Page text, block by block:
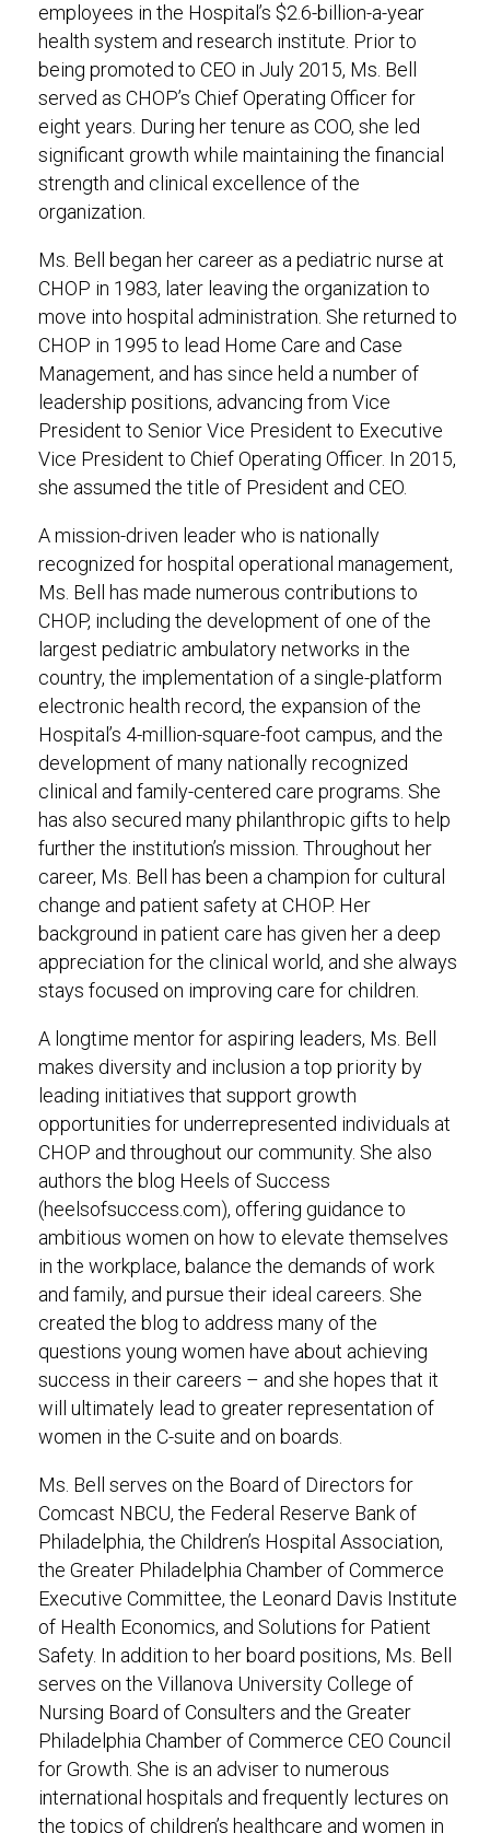
employees in the Hospital’s $2.6-billion-a-year
health system and research institute. Prior to
being promoted to CEO in July 2015, Ms. Bell
served as CHOP’s Chief Operating Officer for
eight years. During her tenure as COO, she led
significant growth while maintaining the financial
strength and clinical excellence of the
organization.
Ms. Bell began her career as a pediatric nurse at
CHOP in 1983, later leaving the organization to
move into hospital administration. She returned to
CHOP in 1995 to lead Home Care and Case
Management, and has since held a number of
leadership positions, advancing from Vice
President to Senior Vice President to Executive
Vice President to Chief Operating Officer. In 2015,
she assumed the title of President and CEO.
A mission-driven leader who is nationally
recognized for hospital operational management,
Ms. Bell has made numerous contributions to
CHOP, including the development of one of the
largest pediatric ambulatory networks in the
country, the implementation of a single-platform
electronic health record, the expansion of the
Hospital’s 4-million-square-foot campus, and the
development of many nationally recognized
clinical and family-centered care programs. She
has also secured many philanthropic gifts to help
further the institution’s mission. Throughout her
career, Ms. Bell has been a champion for cultural
change and patient safety at CHOP. Her
background in patient care has given her a deep
appreciation for the clinical world, and she always
stays focused on improving care for children.
A longtime mentor for aspiring leaders, Ms. Bell
makes diversity and inclusion a top priority by
leading initiatives that support growth
opportunities for underrepresented individuals at
CHOP and throughout our community. She also
authors the blog Heels of Success
(heelsofsuccess.com), offering guidance to
ambitious women on how to elevate themselves
in the workplace, balance the demands of work
and family, and pursue their ideal careers. She
created the blog to address many of the
questions young women have about achieving
success in their careers – and she hopes that it
will ultimately lead to greater representation of
women in the C-suite and on boards.
Ms. Bell serves on the Board of Directors for
Comcast NBCU, the Federal Reserve Bank of
Philadelphia, the Children’s Hospital Association,
the Greater Philadelphia Chamber of Commerce
Executive Committee, the Leonard Davis Institute
of Health Economics, and Solutions for Patient
Safety. In addition to her board positions, Ms. Bell
serves on the Villanova University College of
Nursing Board of Consulters and the Greater
Philadelphia Chamber of Commerce CEO Council
for Growth. She is an adviser to numerous
international hospitals and frequently lectures on
the topics of children’s healthcare and women in